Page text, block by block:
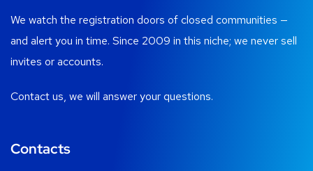
We watch the registration doors of closed communities —
and alert you in time. Since 2009 in this niche; we never sell
invites or accounts.
Contact us, we will answer your questions.
Contacts